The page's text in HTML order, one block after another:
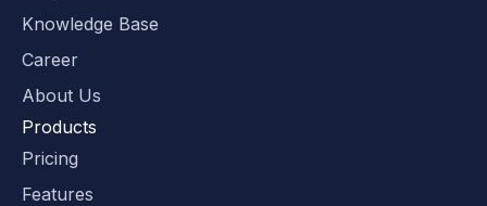
Knowledge Base
Career
About Us
Products
Pricing
Features